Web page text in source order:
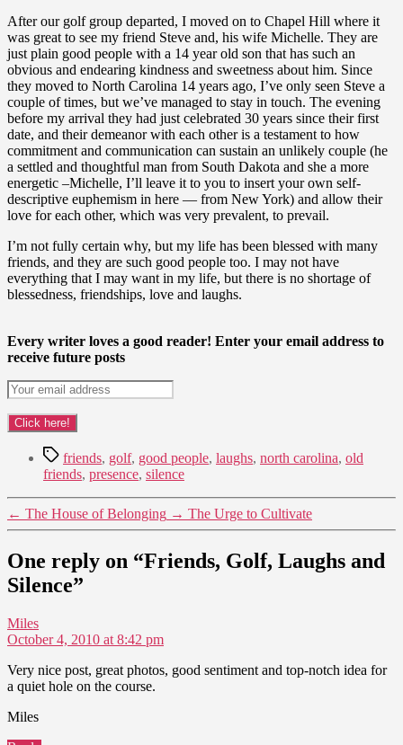
After our golf group departed, I moved on to Chapel Hill where it
was great to see my friend Steve and, his wife Michelle. They are
just plain good people with a 14 year old son that has such an
obvious and endearing kindness and sweetness about him. Since
they moved to North Carolina 14 years ago, I’ve only seen Steve a
couple of times, but we’ve managed to stay in touch. The evening
before my arrival they had just celebrated 30 years since their first
date, and their demeanor with each other is a testament to how
commitment and communication can sustain an unlikely couple (he
a settled and thoughtful man from South Dakota and she a more
energetic –Michelle, I’ll leave it to you to insert your own self-
descriptive euphemism in here — from New York) and allow their
love for each other, which was very prevalent, to prevail.
I’m not fully certain why, but my life has been blessed with many
friends, and they are such good people too. I may not have
everything that I may want in my life, but there is no shortage of
blessedness, friendships, love and laughs.
Every writer loves a good reader! Enter your email address to
receive future posts
Tagsfriends, golf, good people, laughs, north carolina, old
friends, presence, silence
← The House of Belonging → The Urge to Cultivate
One reply on “Friends, Golf, Laughs and
Silence”
Milessays:
October 4, 2010 at 8:42 pm
Very nice post, great photos, good sentiment and top-notch idea for
a quiet hole on the course.
Miles